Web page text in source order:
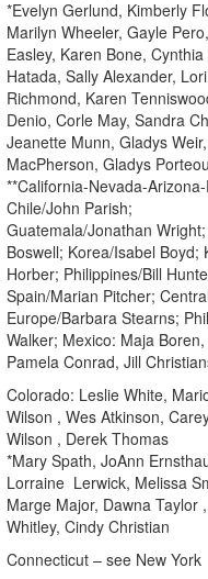
*Evelyn Gerlund, Kimberly
Marilyn Wheeler, Gayle
Easley, Karen Bone,
Hatada, Sally Alexander,
Richmond, Karen
Denio, Corle May, Sandra
Jeanette Munn, Gladys
MacPherson, Gladys
**California-Nevada-
Chile/John Parish;
Guatemala/Jonathan
Boswell; Korea/Isabel
Horber; Philippines/Bill
Spain/Marian Pitcher;
Europe/Barbara Stearns;
Walker; Mexico: Maja
Pamela Conrad, Jill
Colorado: Leslie White,
Wilson , Wes Atkinson,
Wilson , Derek Thomas
*Mary Spath, JoAnn
Lorraine Lerwick, Melissa
Marge Major, Dawna Taylor
Whitley, Cindy Christian
Connecticut – see New York